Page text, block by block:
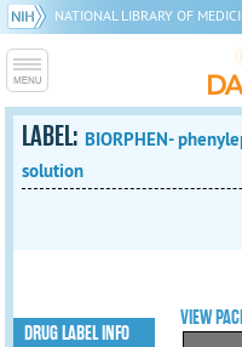
NATIONAL LIBRARY OF
LABEL: BIORPHEN-
solution
VIEW
DRUG LABEL INFO